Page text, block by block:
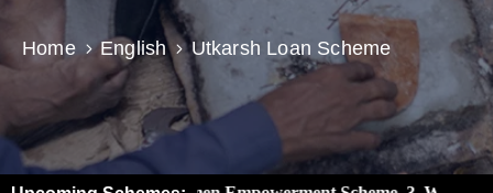
Citizen
Service
Tender
Media
Home English Utkarsh Loan Scheme